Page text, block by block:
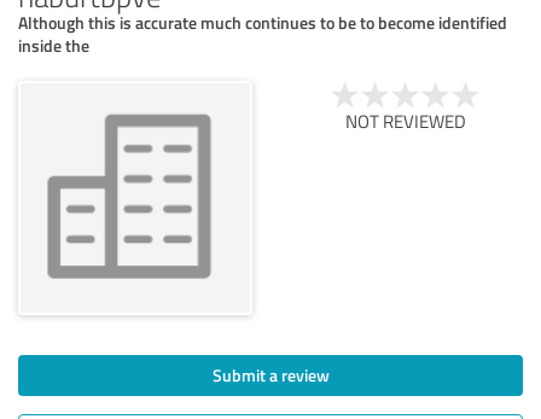
Although this is accurate much continues to be to become identified
inside the
NOT REVIEWED
Submit a review